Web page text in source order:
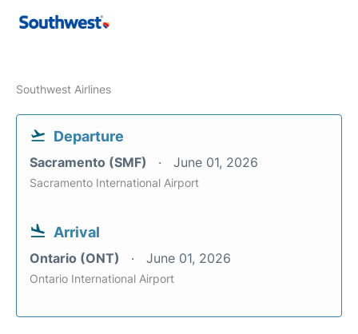
Southwest Airlines
Departure
Sacramento (SMF) June 01, 2026
Sacramento International Airport
Arrival
Ontario (ONT) June 01, 2026
Ontario International Airport